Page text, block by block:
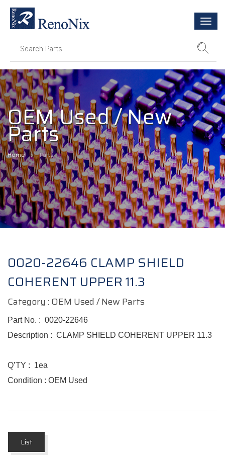
OEM Used / New
Parts
Home Parts
0020-22646 CLAMP SHIELD
COHERENT UPPER 11.3
Category : OEM Used / New Parts
Part No. : 0020-22646
Description : CLAMP SHIELD COHERENT UPPER 11.3
Q’TY : 1ea
Condition : OEM Used
List